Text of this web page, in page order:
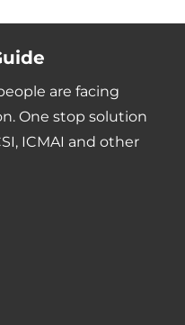
are facing
One stop solution
ICMAI and other